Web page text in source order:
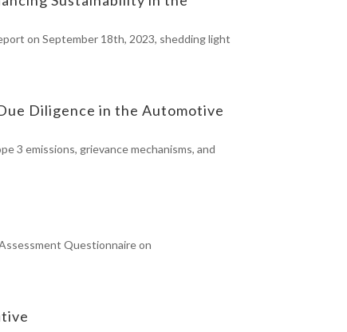
on September 18th, 2023, shedding light
Diligence in the Automotive
3 emissions, grievance mechanisms, and
Questionnaire on